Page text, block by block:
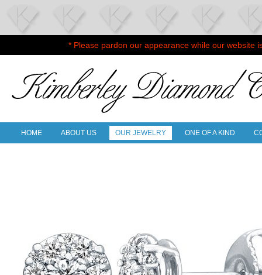
* Please pardon our appearance while our website
HOME ABOUT US OUR JEWELRY ONE OF A KIND